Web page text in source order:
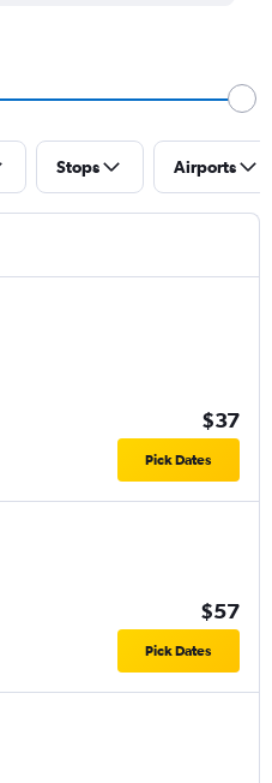
Stops Airports
$37
Pick Dates
$57
Pick Dates